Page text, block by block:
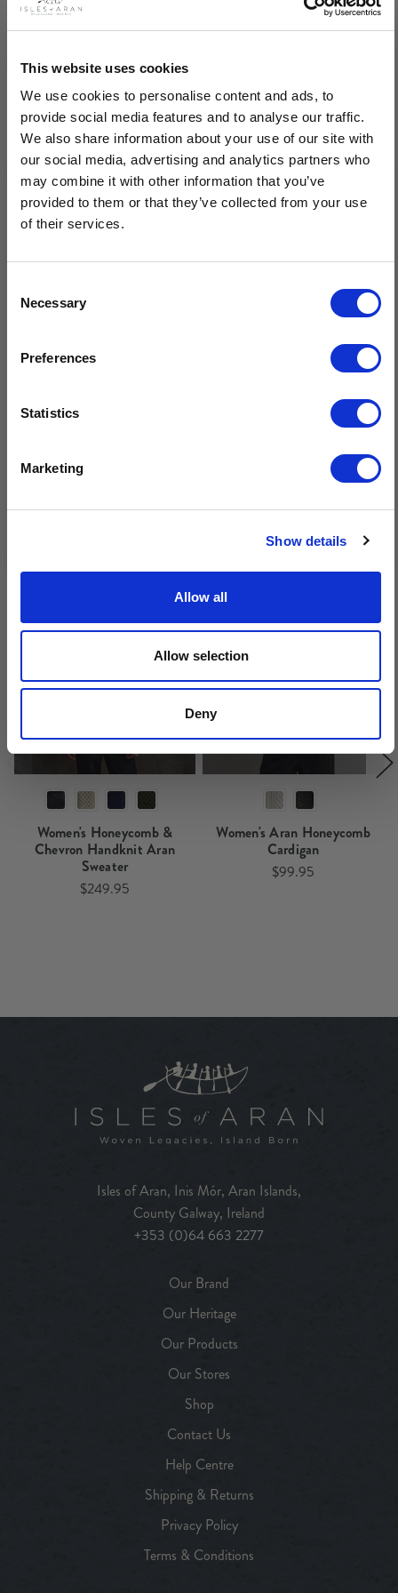
This website uses cookies
We use cookies to personalise content and ads, to
provide social media features and to analyse our traffic.
We also share information about your use of our site with
our social media, advertising and analytics partners who
may combine it with other information that you’ve
provided to them or that they’ve collected from your use
of their services.
Selection
Necessary
Preferences
Statistics
Marketing
Show details
Allow all
Allow selection
Deny
Description
Women's Honeycomb Handknit Crew Neck Sweater is lovingly
handknit by Isles Of Aran. Made by hand, our knitters have
used a combination of the honeycomb pattern on the central
panel along with the attractive chevron, cable and blackberry
stitch on the side panels.
Made using the finest 100% Merino wool
blackberry
Crafted by hand in Ireland
Related Products
Women's Honeycomb &
Chevron Handknit Aran
Sweater
$249.95
Women's Aran Honeycomb
Cardigan
$99.95
Isles of Aran, Inis Mór, Aran Islands,
County Galway, Ireland
+353 (0)64 663 2277
Our Brand
Our Heritage
Our Products
Our Stores
Shop
Contact Us
Help Centre
Shipping & Returns
Privacy Policy
Terms & Conditions
$20 OFF
Sign-up for latest news & special offers:
Get USD$20 OFF Your 1st Order
No, thanks